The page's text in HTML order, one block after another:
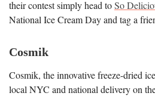
their contest simply head toSo
National Ice Cream Day and tag a
Cosmik
Cosmik, the innovative freeze-dried
local NYC and national delivery on